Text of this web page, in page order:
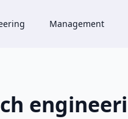
Management